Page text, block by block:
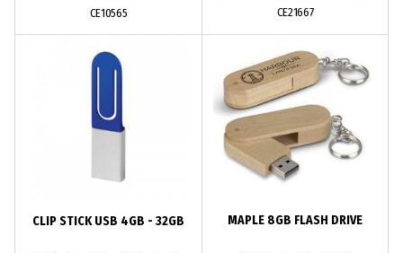
CE10565 CE21667
CLIP STICK USB 4GB - 32GB MAPLE 8GB FLASH DRIVE